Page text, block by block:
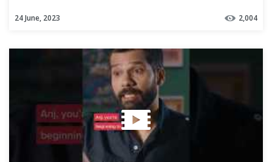
24 June, 2023 2,004